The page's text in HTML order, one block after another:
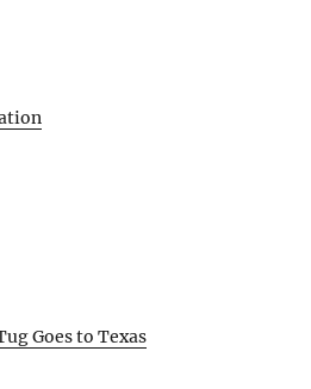
Goes to Texas